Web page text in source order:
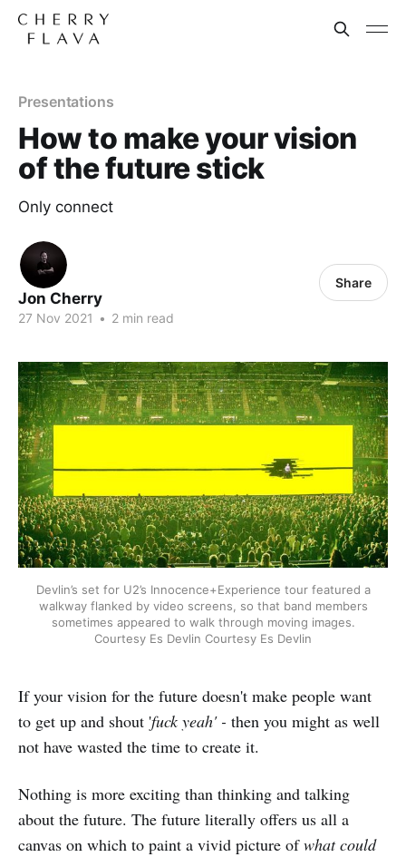
Presentations
How to make your vision
of the future stick
Only connect
Jon Cherry
27 Nov 2021 • 2 min read
Share
Devlin’s set for U2’s Innocence+Experience tour featured a
walkway flanked by video screens, so that band members
sometimes appeared to walk through moving images.
Courtesy Es Devlin Courtesy Es Devlin
If your vision for the future doesn't make people want
to get up and shout 'fuck yeah' - then you might as well
not have wasted the time to create it.
Nothing is more exciting than thinking and talking
about the future. The future literally offers us all a
canvas on which to paint a vivid picture ofwhat could